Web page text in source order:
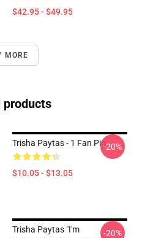
$42.95 - $49.95
MORE
products
Trisha Paytas - 1 Fan Pin
$10.05 - $13.05
-20%
Trisha Paytas "i'm
-20%